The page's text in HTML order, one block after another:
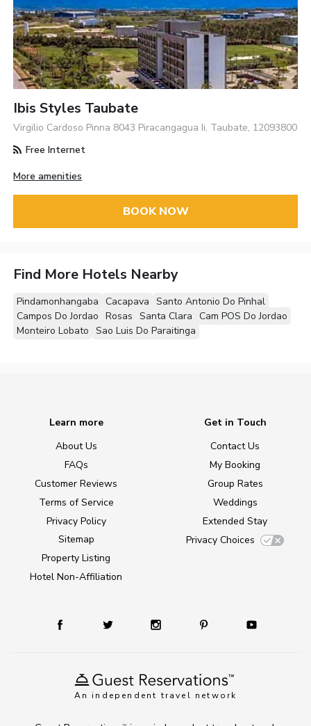
Ibis Styles Taubate
Virgilio Cardoso Pinna 8043 Piracangagua Ii, Taubate, 12093800
Free Internet
More amenities
BOOK NOW
Find More Hotels Nearby
Pindamonhangaba Cacapava Santo Antonio Do Pinhal
Campos Do Jordao Rosas Santa Clara Cam POS Do Jordao
Monteiro Lobato Sao Luis Do Paraitinga
An independent travel network
Learn more
About Us
FAQs
Customer Reviews
Terms of Service
Privacy Policy
Sitemap
Property Listing
Hotel Non-Affiliation
Get in Touch
Contact Us
My Booking
Group Rates
Weddings
Extended Stay
Privacy Choices
TM